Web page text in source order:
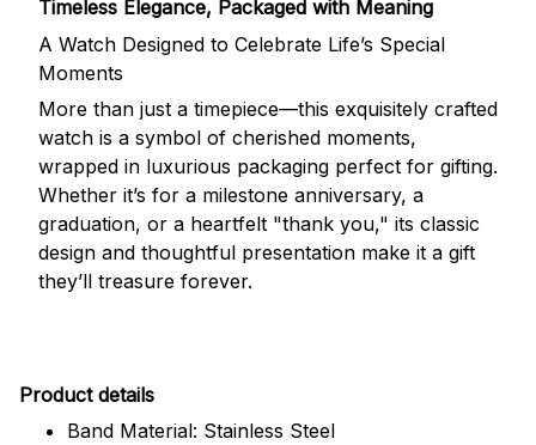
Timeless Elegance, Packaged with Meaning
A Watch Designed to Celebrate Life’s Special
Moments
More than just a timepiece—this exquisitely crafted
watch is a symbol of cherished moments,
wrapped in luxurious packaging perfect for gifting.
Whether it’s for a milestone anniversary, a
graduation, or a heartfelt "thank you," its classic
design and thoughtful presentation make it a gift
they’ll treasure forever.
Product details
Band Material: Stainless Steel